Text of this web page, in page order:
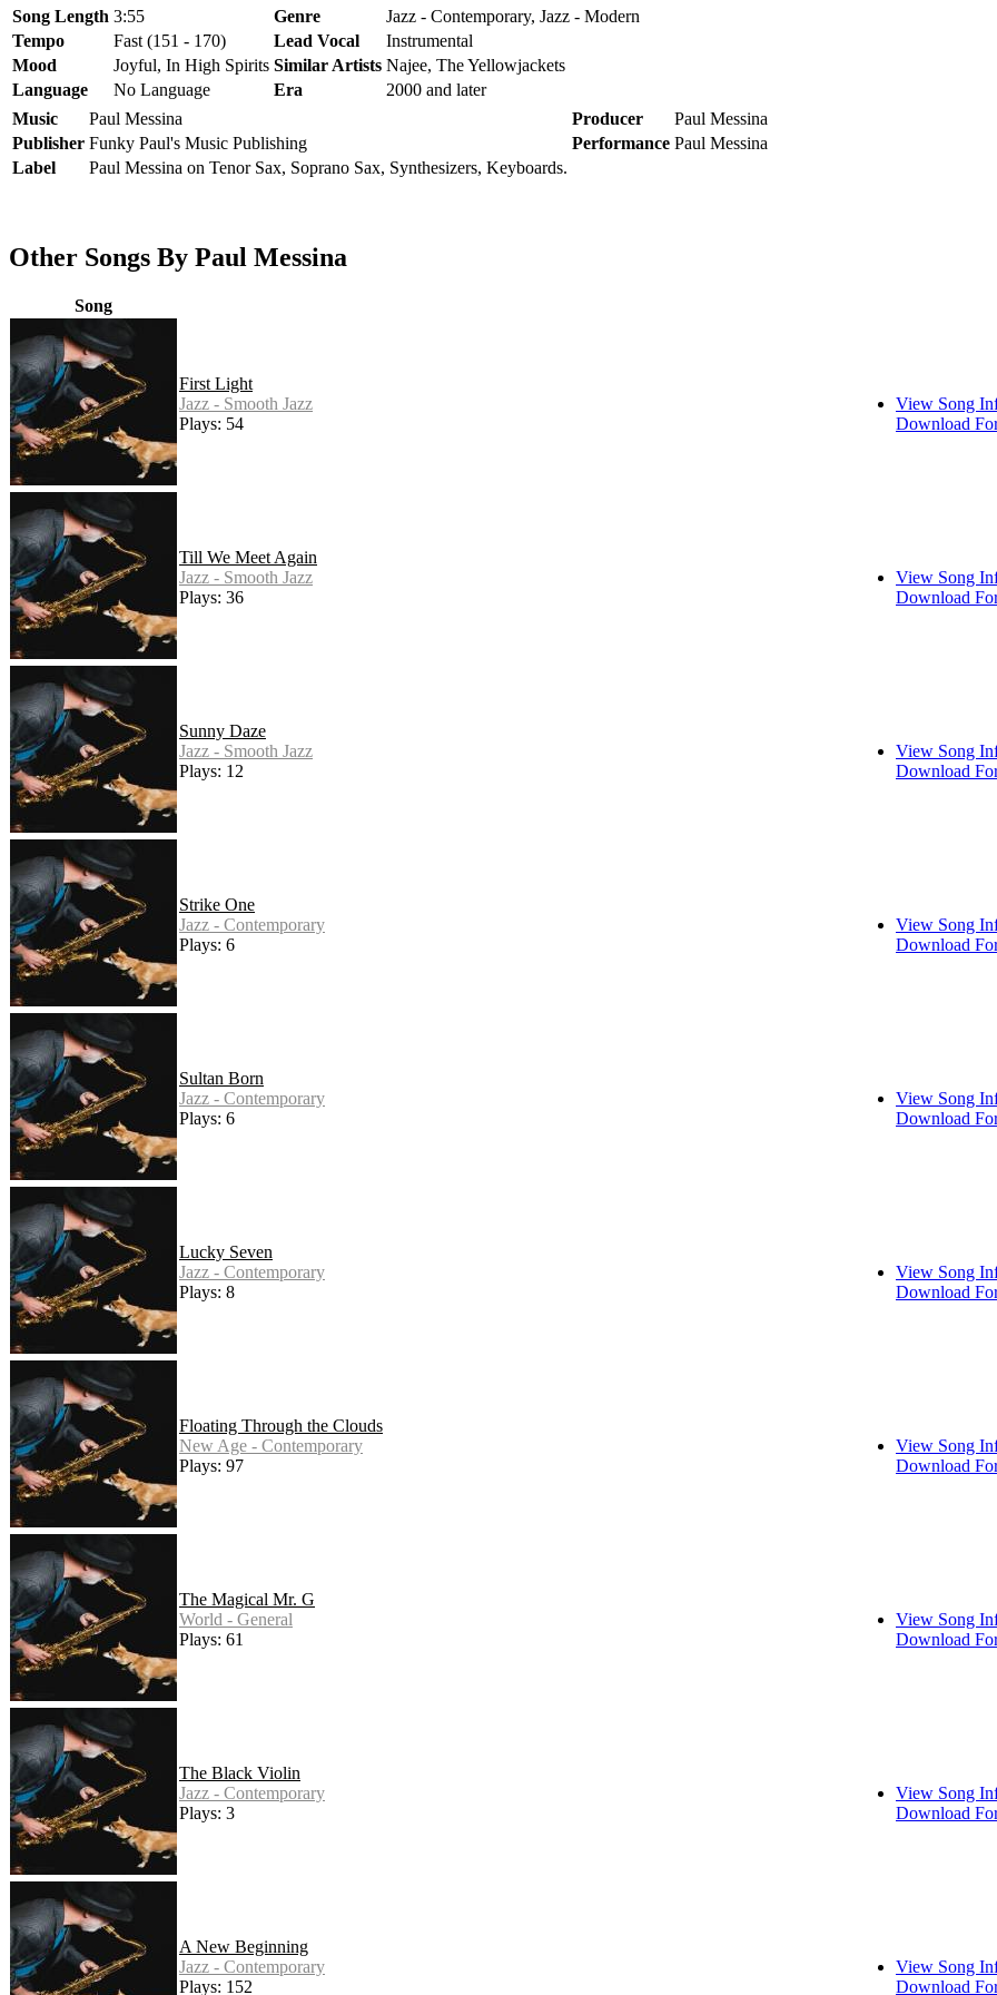
Song Length 3:55 Genre
Jazz - Contemporary, Jazz - Modern
Tempo
Fast (151 - 170) Lead Vocal
Instrumental
Mood
Joyful, In High Spirits Similar Artists Najee, The Yellowjackets
Language
No Language Era
2000 and later
Music
Paul Messina Producer
Paul Messina
Publisher Funky Paul's Music Publishing Performance Paul Messina
Label
Paul Messina on Tenor Sax, Soprano Sax, Synthesizers, Keyboards.
Other Songs By Paul Messina
Song
First Light
Jazz - Smooth Jazz
Plays: 54
View Song
Download
Till We Meet Again
Jazz - Smooth Jazz
Plays: 36
View Song
Download
Sunny Daze
Jazz - Smooth Jazz
Plays: 12
View Song
Download
Strike One
Jazz - Contemporary
Plays: 6
View Song
Download
Sultan Born
Jazz - Contemporary
Plays: 6
View Song
Download
Lucky Seven
Jazz - Contemporary
Plays: 8
View Song
Download
Floating Through the Clouds
New Age - Contemporary
Plays: 97
View Song
Download
The Magical Mr. G
World - General
Plays: 61
View Song
Download
The Black Violin
Jazz - Contemporary
Plays: 3
View Song
Download
A New Beginning
Jazz - Contemporary
Plays: 152
View Song
Download